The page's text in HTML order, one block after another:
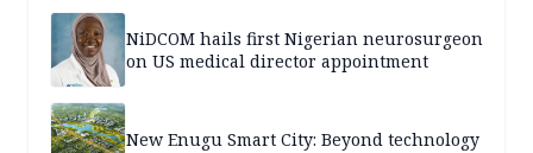
NiDCOM hails first Nigerian neurosurgeon
on US medical director appointment
New Enugu Smart City: Beyond technology